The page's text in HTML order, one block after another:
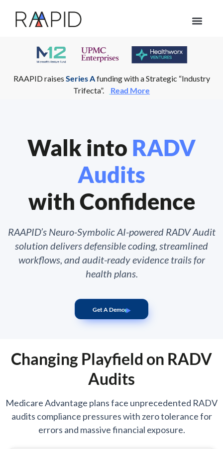
RAAPID raises Series Afunding with a Strategic “Industry
Trifecta”.
Read More
Walk into RADV
Audits
with Confidence
RAAPID’s Neuro-Symbolic AI-powered RADV Audit
solution delivers defensible coding, streamlined
workflows, and audit-ready evidence trails for
health plans.
Get A Demo
Changing Playfield on RADV
Audits
Medicare Advantage plans face unprecedented RADV
audits compliance pressures with zero tolerance for
errors and massive financial exposure.